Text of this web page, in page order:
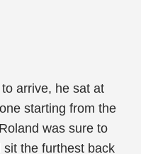
arrive, he sat at
starting from the
was sure to
the furthest back